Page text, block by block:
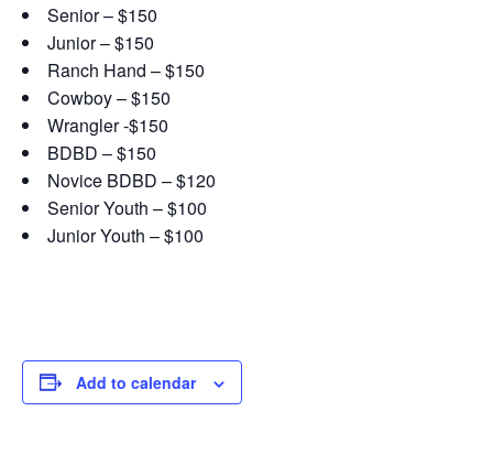
Senior – $150
Junior – $150
Ranch Hand – $150
Cowboy – $150
Wrangler -$150
BDBD – $150
Novice BDBD – $120
Senior Youth – $100
Junior Youth – $100
Add to calendar